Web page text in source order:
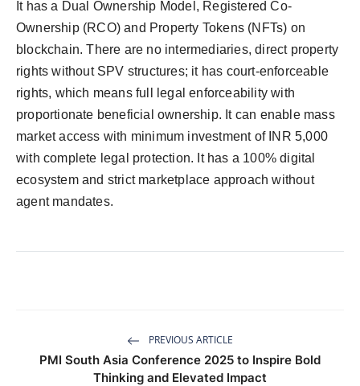
It has a Dual Ownership Model, Registered Co-
Ownership (RCO) and Property Tokens (NFTs) on
blockchain. There are no intermediaries, direct property
rights without SPV structures; it has court-enforceable
rights, which means full legal enforceability with
proportionate beneficial ownership. It can enable mass
market access with minimum investment of INR 5,000
with complete legal protection. It has a 100% digital
ecosystem and strict marketplace approach without
agent mandates.
PREVIOUS ARTICLE
PMI South Asia Conference 2025 to Inspire Bold
Thinking and Elevated Impact